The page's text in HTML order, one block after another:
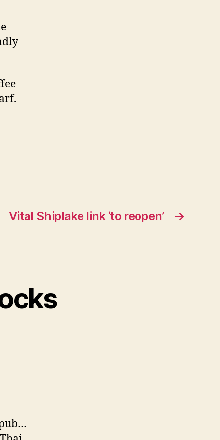
–
→
Vital Shiplake link ‘to reopen’